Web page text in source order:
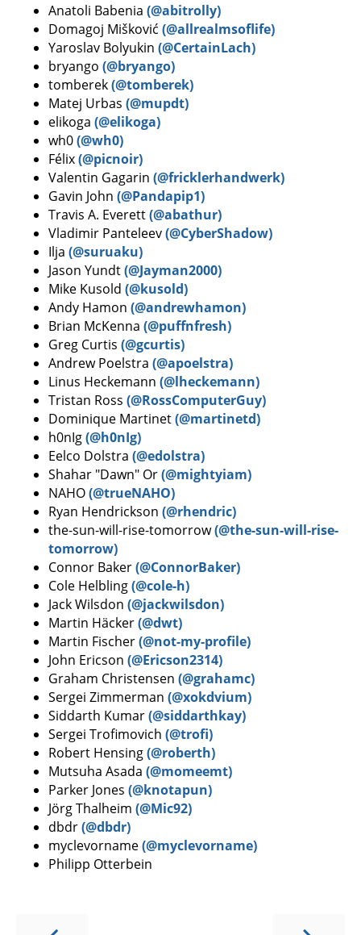
Anatoli Babenia (@abitrolly)
Domagoj Mišković (@allrealmsoflife)
Yaroslav Bolyukin (@CertainLach)
bryango (@bryango)
tomberek(@tomberek)
Matej Urbas (@mupdt)
elikoga (@elikoga)
wh0(@wh0)
Félix(@picnoir)
Valentin Gagarin (@fricklerhandwerk)
Gavin John (@Pandapip1)
Travis A. Everett(@abathur)
Vladimir Panteleev(@CyberShadow)
Ilja (@suruaku)
Jason Yundt(@Jayman2000)
Mike Kusold (@kusold)
Andy Hamon (@andrewhamon)
Brian McKenna (@puffnfresh)
Greg Curtis (@gcurtis)
Andrew Poelstra (@apoelstra)
Linus Heckemann (@lheckemann)
Tristan Ross (@RossComputerGuy)
Dominique Martinet(@martinetd)
h0nIg(@h0nIg)
Eelco Dolstra (@edolstra)
Shahar "Dawn" Or(@mightyiam)
NAHO(@trueNAHO)
Ryan Hendrickson (@rhendric)
the-sun-will-rise-tomorrow(@the-sun-will-rise-
tomorrow)
Connor Baker(@ConnorBaker)
Cole Helbling(@cole-h)
Jack Wilsdon (@jackwilsdon)
Martin Häcker(@dwt)
Martin Fischer(@not-my-profile)
John Ericson (@Ericson2314)
Graham Christensen (@grahamc)
Sergei Zimmerman (@xokdvium)
Siddarth Kumar(@siddarthkay)
Sergei Trofimovich (@trofi)
Robert Hensing(@roberth)
Mutsuha Asada (@momeemt)
Parker Jones (@knotapun)
Jörg Thalheim (@Mic92)
dbdr(@dbdr)
myclevorname(@myclevorname)
Philipp Otterbein